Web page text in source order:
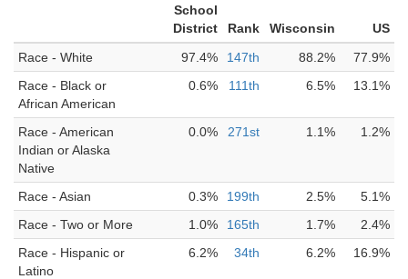
School
District
Rank Wisconsin
US
Race - White
97.4% 147th 88.2%
77.9%
Race - Black or
African American
0.6% 111th 6.5% 13.1%
Race - American
Indian or Alaska
Native
0.0% 271st 1.1% 1.2%
Race - Asian 0.3% 199th 2.5%
5.1%
Race - Two or More
1.0% 165th 1.7%
2.4%
Race - Hispanic or
Latino
6.2% 34th 6.2% 16.9%